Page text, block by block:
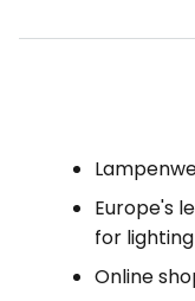
Europe's
for lighting
Online